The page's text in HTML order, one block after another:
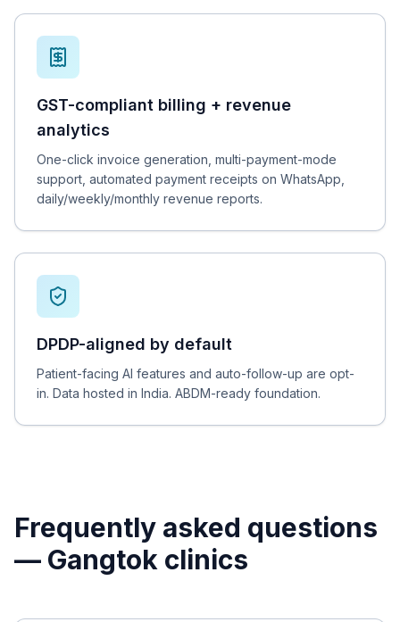
GST-compliant billing + revenue
analytics
One-click invoice generation, multi-payment-mode
support, automated payment receipts on WhatsApp,
daily/weekly/monthly revenue reports.
DPDP-aligned by default
Patient-facing AI features and auto-follow-up are opt-
in. Data hosted in India. ABDM-ready foundation.
Frequently asked questions
— Gangtok clinics